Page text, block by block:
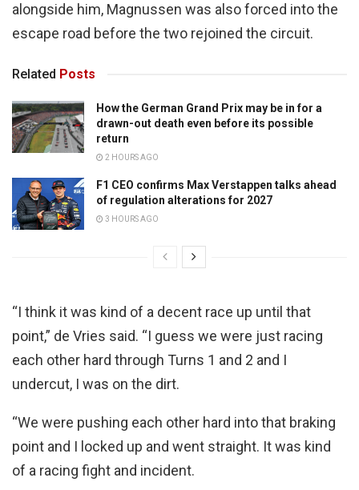
alongside him, Magnussen was also forced into the
escape road before the two rejoined the circuit.
Related Posts
How the German Grand Prix may be in for a
drawn-out death even before its possible
return
2 HOURS AGO
F1 CEO confirms Max Verstappen talks ahead
of regulation alterations for 2027
3 HOURS AGO
“I think it was kind of a decent race up until that
point,” de Vries said. “I guess we were just racing
each other hard through Turns 1 and 2 and I
undercut, I was on the dirt.
“We were pushing each other hard into that braking
point and I locked up and went straight. It was kind
of a racing fight and incident.